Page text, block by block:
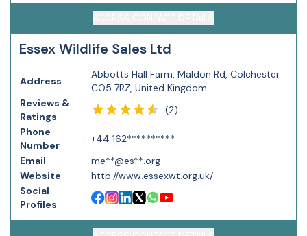
Essex Wildlife Sales Ltd
Address :
Abbotts Hall Farm, Maldon Rd, Colchester
CO5 7RZ, United Kingdom
Reviews &
Ratings
: (2)
Phone
Number
: +44 162**********
Email
: me**@es**.org
Website
: http://www.essexwt.org.uk/
Social
Profiles
: